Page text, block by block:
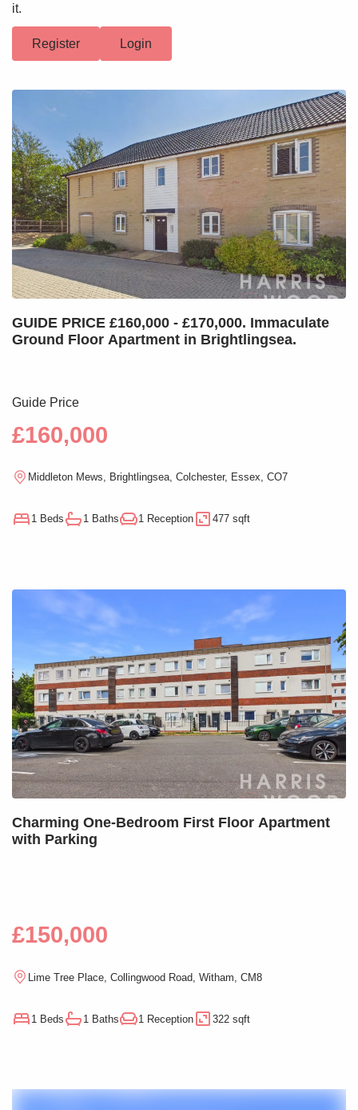
it.
Register Login
GUIDE PRICE £160,000 - £170,000. Immaculate
Ground Floor Apartment in Brightlingsea.
Guide Price
£160,000
Middleton Mews, Brightlingsea, Colchester, Essex, CO7
1 Beds 1 Baths 1 Reception 477 sqft
Charming One-Bedroom First Floor Apartment
with Parking
£150,000
Lime Tree Place, Collingwood Road, Witham, CM8
1 Beds 1 Baths 1 Reception 322 sqft